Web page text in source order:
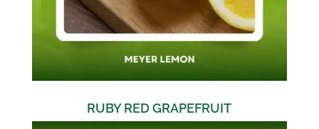
RUBY RED GRAPEFRUIT